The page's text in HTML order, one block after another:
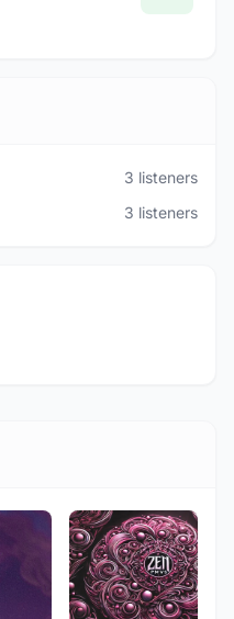
3 listeners
3 listeners